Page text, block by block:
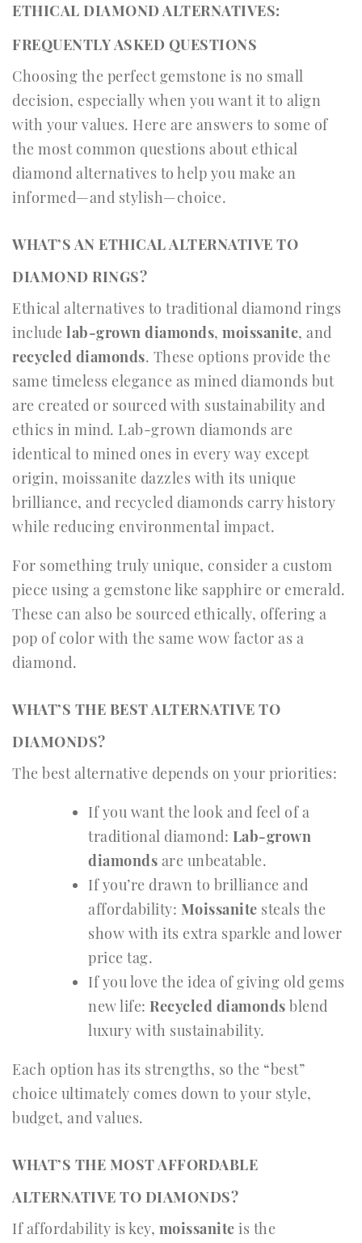
ETHICAL DIAMOND ALTERNATIVES:
FREQUENTLY ASKED QUESTIONS
Choosing the perfect gemstone is no small
decision, especially when you want it to align
with your values. Here are answers to some of
the most common questions about ethical
diamond alternatives to help you make an
informed—and stylish—choice.
WHAT’S AN ETHICAL ALTERNATIVE TO
DIAMOND RINGS?
Ethical alternatives to traditional diamond rings
include lab-grown diamonds, moissanite, and
recycled diamonds. These options provide the
same timeless elegance as mined diamonds but
are created or sourced with sustainability and
ethics in mind. Lab-grown diamonds are
identical to mined ones in every way except
origin, moissanite dazzles with its unique
brilliance, and recycled diamonds carry history
while reducing environmental impact.
For something truly unique, consider a custom
piece using a gemstone like sapphire or emerald.
These can also be sourced ethically, offering a
pop of color with the same wow factor as a
diamond.
WHAT’S THE BEST ALTERNATIVE TO
DIAMONDS?
The best alternative depends on your priorities:
If you want the look and feel of a
traditional diamond: Lab-grown
diamonds are unbeatable.
If you’re drawn to brilliance and
affordability: Moissanite steals the
show with its extra sparkle and lower
price tag.
If you love the idea of giving old gems
new life: Recycled diamonds blend
luxury with sustainability.
Each option has its strengths, so the “best”
choice ultimately comes down to your style,
budget, and values.
WHAT’S THE MOST AFFORDABLE
ALTERNATIVE TO DIAMONDS?
If affordability is key, moissanite is the